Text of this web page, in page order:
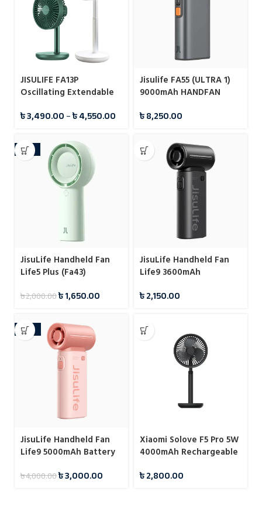
JISULIFE FA13P
Oscillating Extendable
৳3,490.00–৳4,550.00
Jisulife FA55 (ULTRA 1)
9000mAh HANDFAN
৳8,250.00
-18%
JisuLife Handheld Fan
Life5 Plus (Fa43)
৳2,000.00৳1,650.00
JisuLife Handheld Fan
Life9 3600mAh
৳2,150.00
-25%
JisuLife Handheld Fan
Life9 5000mAh Battery
৳4,000.00৳3,000.00
Xiaomi Solove F5 Pro 5W
4000mAh Rechargeable
৳2,800.00